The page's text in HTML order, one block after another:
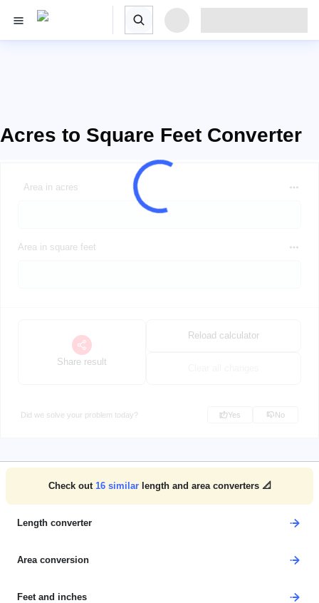
Acres to Square Feet Converter
Area in acres
Area in square feet
Share result
Reload calculator
Did we solve your problem today? Yes No
Check out 16similar length and area converters 📐
Length converter
Area conversion
Feet and inches